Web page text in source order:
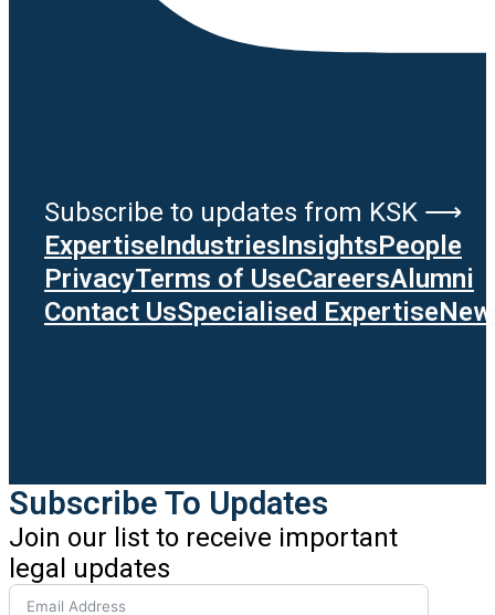
Subscribe to updates from KSK ⟶
ExpertiseIndustriesInsightsPeople
PrivacyTerms of UseCareersAlumni
Contact UsSpecialised Expertise
Subscribe To Updates
Join our list to receive important
legal updates